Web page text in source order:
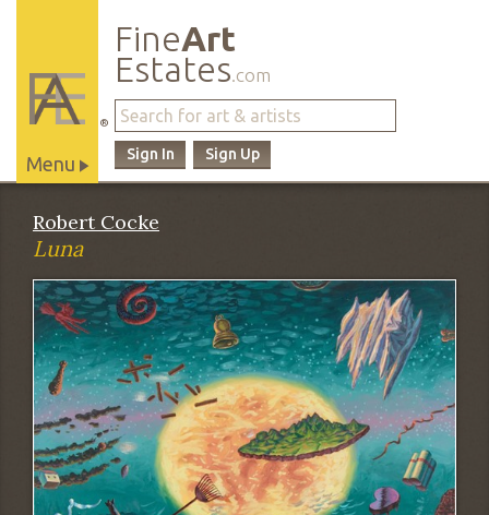
FineArt
Estates.com
Sign Up
Sign In
®
Menu
Site
Robert Cocke
Luna